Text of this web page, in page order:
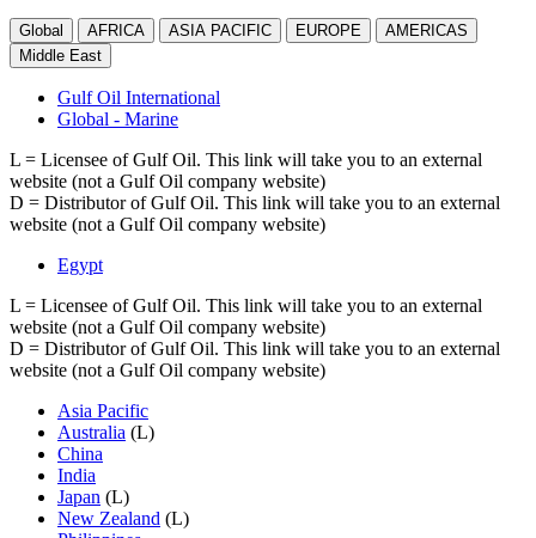
Global AFRICA ASIA PACIFIC EUROPE
AMERICAS
Middle East
Gulf Oil International
Global - Marine
L = Licensee of Gulf Oil. This link will take you to an external
website (not a Gulf Oil company website)
D = Distributor of Gulf Oil. This link will take you to an external
website (not a Gulf Oil company website)
Egypt
L = Licensee of Gulf Oil. This link will take you to an external
website (not a Gulf Oil company website)
D = Distributor of Gulf Oil. This link will take you to an external
website (not a Gulf Oil company website)
Asia Pacific
Australia (L)
China
India
Japan (L)
New Zealand (L)